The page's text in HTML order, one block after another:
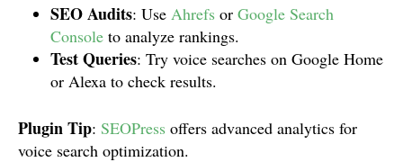
SEO Audits: Use Ahrefs or Google Search
Console to analyze rankings.
Test Queries: Try voice searches on Google Home
or Alexa to check results.
Plugin Tip: SEOPress offers advanced analytics for
voice search optimization.